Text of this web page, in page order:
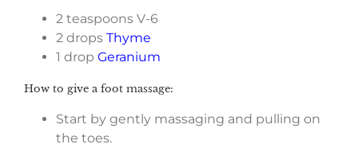
2 teaspoons V-6
2 drops Thyme
1 drop Geranium
How to give a foot massage:
Start by gently massaging and pulling on
the toes.